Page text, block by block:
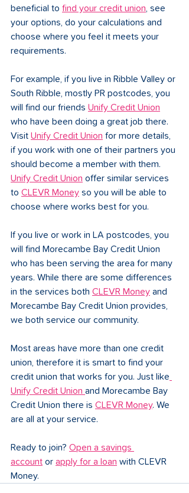
beneficial to find your credit union, see
your options, do your calculations and
choose where you feel it meets your
requirements.
For example, if you live in Ribble Valley or
South Ribble, mostly PR postcodes, you
will find our friends Unify Credit Union
who have been doing a great job there.
Visit Unify Credit Union for more details,
if you work with one of their partners you
should become a member with them.
Unify Credit Union offer similar services
to CLEVR Money so you will be able to
choose where works best for you.
If you live or work in LA postcodes, you
will find Morecambe Bay Credit Union
who has been serving the area for many
years. While there are some differences
in the services both CLEVR Money and
Morecambe Bay Credit Union provides,
we both service our community.
Most areas have more than one credit
union, therefore it is smart to find your
credit union that works for you. Just like
Unify Credit Union and Morecambe Bay
Credit Union there is CLEVR Money. We
are all at your service.
Ready to join? Open a savings
account or apply for a loan with CLEVR
Money.